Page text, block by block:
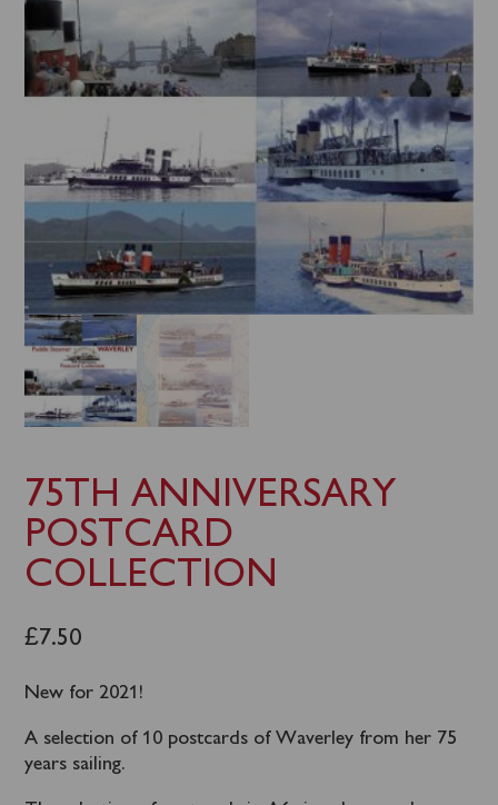
75TH ANNIVERSARY
POSTCARD
COLLECTION
£7.50
New for 2021!
A selection of 10 postcards of Waverley from her 75
years sailing.